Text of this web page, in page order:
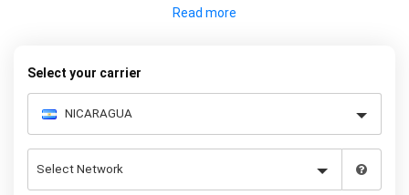
Mobile Unlocked offers an affordable service using the official
Select your carrier